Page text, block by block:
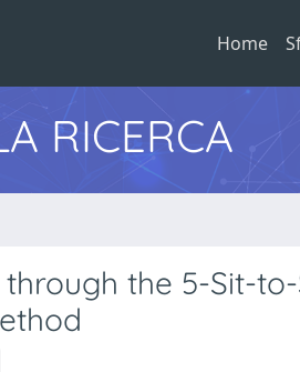
Home
RICERCA
the 5-Sit-